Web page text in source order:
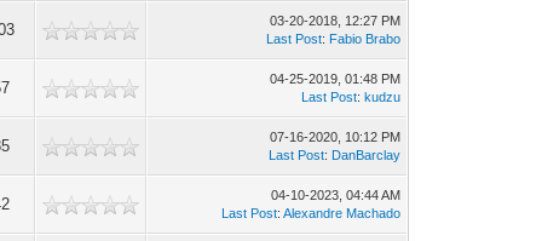
03-20-2018, 12:27 PM
Last Post: Fabio Brabo
04-25-2019, 01:48 PM
Last Post:kudzu
07-16-2020, 10:12 PM
Last Post: DanBarclay
04-10-2023, 04:44 AM
Last Post:Alexandre Machado